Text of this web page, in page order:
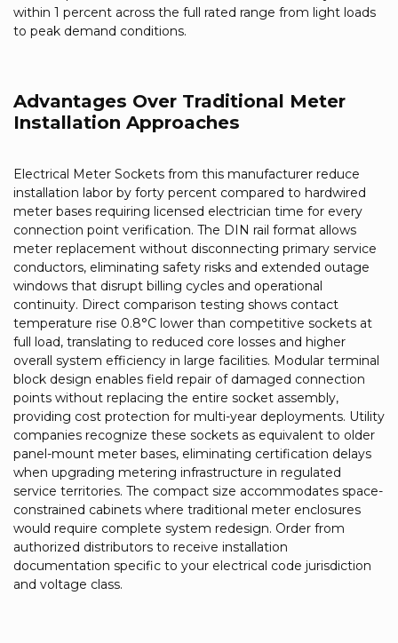
within 1 percent across the full rated range from light loads
to peak demand conditions.
Advantages Over Traditional Meter
Installation Approaches
Electrical Meter Sockets from this manufacturer reduce
installation labor by forty percent compared to hardwired
meter bases requiring licensed electrician time for every
connection point verification. The DIN rail format allows
meter replacement without disconnecting primary service
conductors, eliminating safety risks and extended outage
windows that disrupt billing cycles and operational
continuity. Direct comparison testing shows contact
temperature rise 0.8°C lower than competitive sockets at
full load, translating to reduced core losses and higher
overall system efficiency in large facilities. Modular terminal
block design enables field repair of damaged connection
points without replacing the entire socket assembly,
providing cost protection for multi-year deployments. Utility
companies recognize these sockets as equivalent to older
panel-mount meter bases, eliminating certification delays
when upgrading metering infrastructure in regulated
service territories. The compact size accommodates space-
constrained cabinets where traditional meter enclosures
would require complete system redesign. Order from
authorized distributors to receive installation
documentation specific to your electrical code jurisdiction
and voltage class.